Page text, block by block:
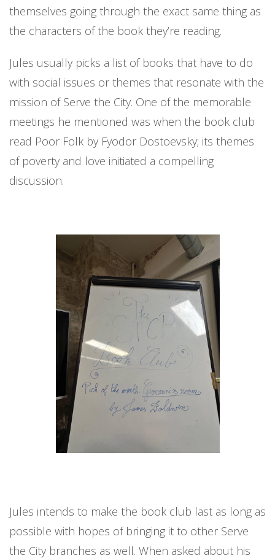
themselves going through the exact same thing as
the characters of the book they’re reading.
Jules usually picks a list of books that have to do
with social issues or themes that resonate with the
mission of Serve the City. One of the memorable
meetings he mentioned was when the book club
read Poor Folk by Fyodor Dostoevsky; its themes
of poverty and love initiated a compelling
discussion.
Jules intends to make the book club last as long as
possible with hopes of bringing it to other Serve
the City branches as well. When asked about his